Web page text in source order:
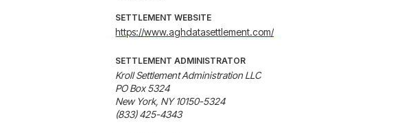
SETTLEMENT WEBSITE
https://www.aghdatasettlement.com/
SETTLEMENT ADMINISTRATOR
Kroll Settlement Administration LLC
PO Box 5324
New York, NY 10150-5324
(833) 425-4343